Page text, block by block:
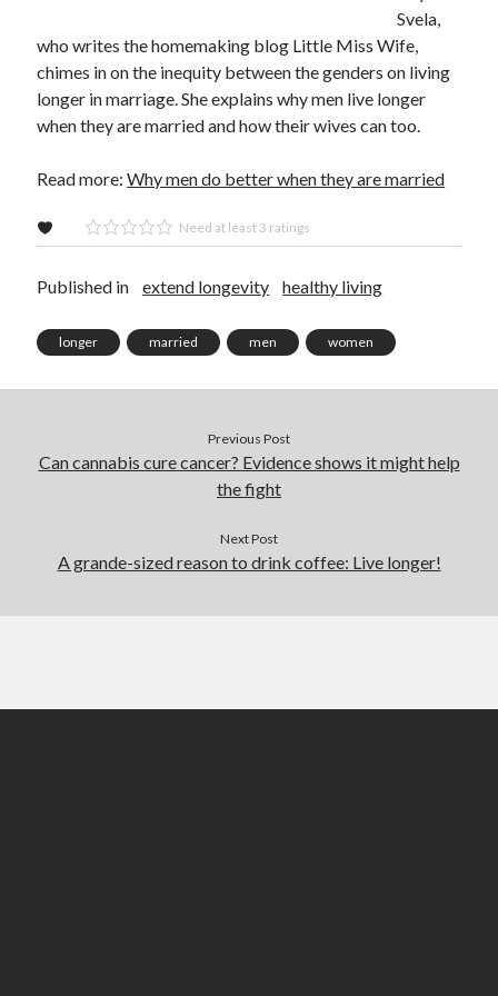
Svela,
who writes the homemaking blog Little Miss Wife,
chimes in on the inequity between the genders on living
longer in marriage. She explains why men live longer
when they are married and how their wives can too.
Read more:Why men do better when they are married
Need at least 3 ratings
Published in extend longevity healthy living
longer married men women
Previous Post
Can cannabis cure cancer? Evidence shows it might help
the fight
Next Post
A grande-sized reason to drink coffee: Live longer!